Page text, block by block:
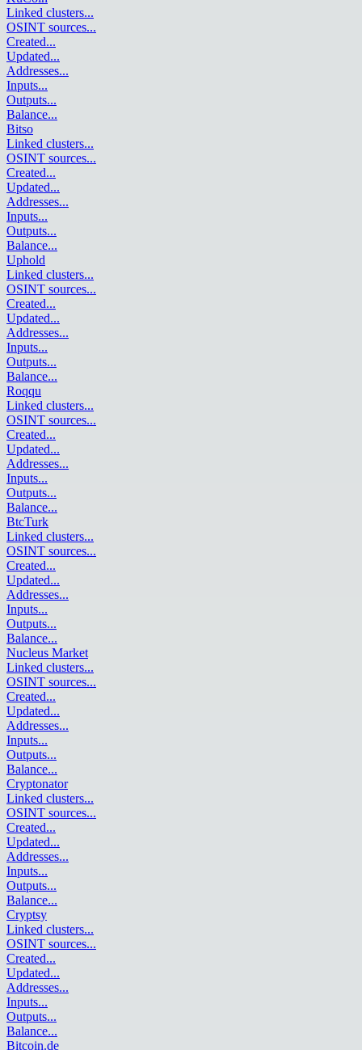
Linked clusters...
OSINT sources...
Created...
Updated...
Addresses...
Inputs...
Outputs...
Balance...
Bitso
Linked clusters...
OSINT sources...
Created...
Updated...
Addresses...
Inputs...
Outputs...
Balance...
Uphold
Linked clusters...
OSINT sources...
Created...
Updated...
Addresses...
Inputs...
Outputs...
Balance...
Roqqu
Linked clusters...
OSINT sources...
Created...
Updated...
Addresses...
Inputs...
Outputs...
Balance...
BtcTurk
Linked clusters...
OSINT sources...
Created...
Updated...
Addresses...
Inputs...
Outputs...
Balance...
Nucleus Market
Linked clusters...
OSINT sources...
Created...
Updated...
Addresses...
Inputs...
Outputs...
Balance...
Cryptonator
Linked clusters...
OSINT sources...
Created...
Updated...
Addresses...
Inputs...
Outputs...
Balance...
Cryptsy
Linked clusters...
OSINT sources...
Created...
Updated...
Addresses...
Inputs...
Outputs...
Balance...
Bitcoin.de